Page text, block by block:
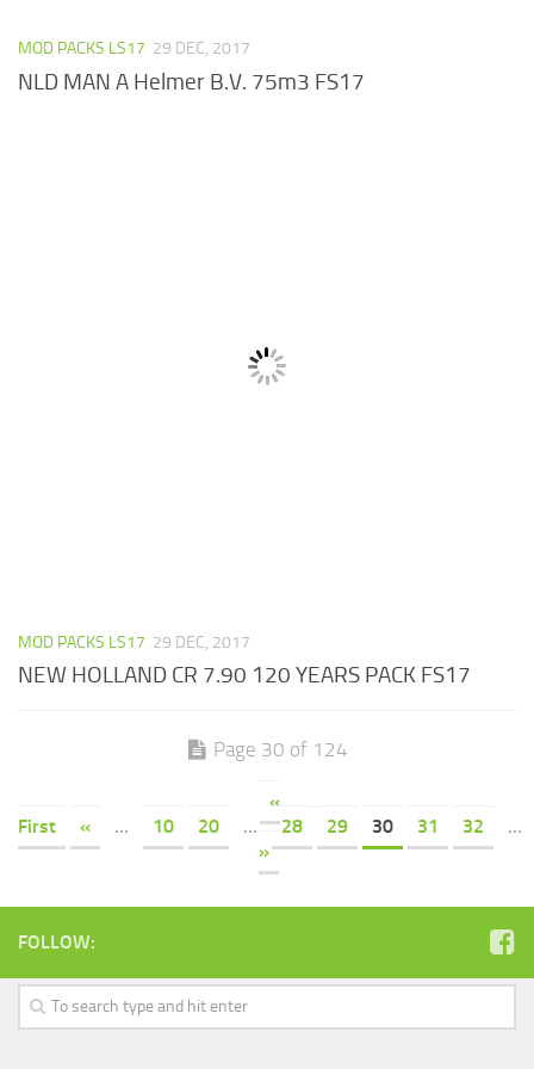
MOD PACKS LS17 29 DEC, 2017
NLD MAN A Helmer B.V. 75m3 FS17
MOD PACKS LS17 29 DEC, 2017
NEW HOLLAND CR 7.90 120 YEARS PACK FS17
Page 30 of 124
«
First
« ... 10 20 ... 28 29 30 31 32
...
»
FOLLOW: